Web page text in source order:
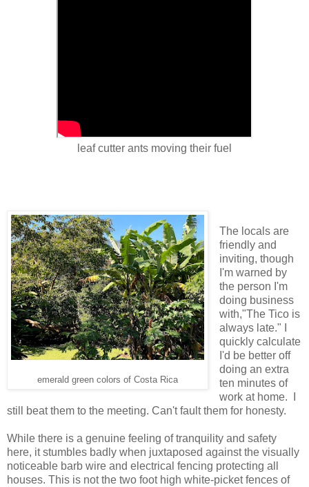
leaf cutter ants moving their fuel
emerald green colors of Costa Rica
The locals are
friendly and
inviting, though
I'm warned by
the person I'm
doing business
with,"The Tico is
always late." I
quickly calculate
I'd be better off
doing an extra
ten minutes of
work at home. I
still beat them to the meeting. Can't fault them for honesty.
While there is a genuine feeling of tranquility and safety
here, it stumbles badly when juxtaposed against the visually
noticeable barb wire and electrical fencing protecting all
houses. This is not the two foot high white-picket fences of